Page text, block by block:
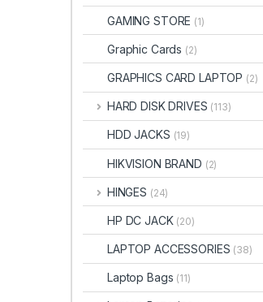
GAMING STORE (1)
Graphic Cards (2)
GRAPHICS CARD LAPTOP (2)
HARD DISK DRIVES (113)
HDD JACKS (19)
HIKVISION BRAND (2)
HINGES (24)
HP DC JACK (20)
LAPTOP ACCESSORIES (38)
Laptop Bags (11)